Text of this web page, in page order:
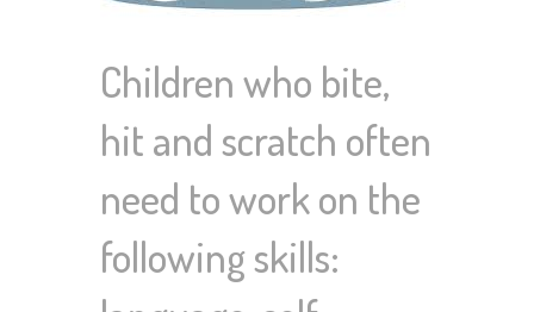
Children who bite,
hit and scratch often
need to work on the
following skills: